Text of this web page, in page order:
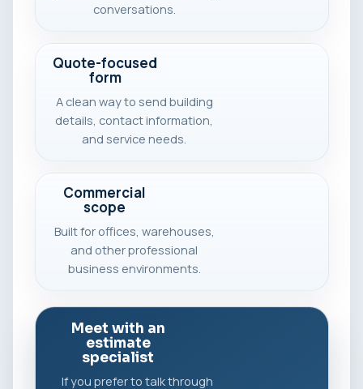
conversations.
Quote-focused
form
A clean way to send building
details, contact information,
and service needs.
Commercial
scope
Built for offices, warehouses,
and other professional
business environments.
Meet with an
estimate
specialist
If you prefer to talk through